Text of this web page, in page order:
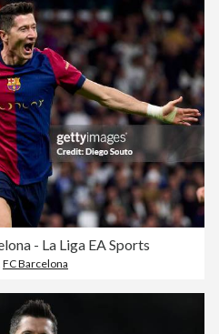
- La Liga EA Sports
FC Barcelona